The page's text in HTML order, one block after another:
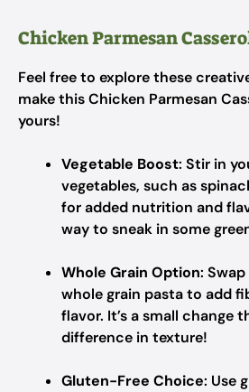
Chicken Parmesan
Feel free to explore these
make this Chicken Parmesan
yours!
Vegetable Boost: Stir in
vegetables, such as
for added nutrition and
way to sneak in some
Whole Grain Option:
whole grain pasta to add
flavor. It’s a small change
difference in texture!
Gluten-Free Choice: Use